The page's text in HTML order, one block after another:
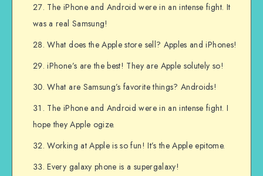
The iPhone and Android were in an intense fight. It
was a real Samsung!
What does the Apple store sell? Apples and iPhones!
iPhone’s are the best! They are Apple solutely so!
What are Samsung’s favorite things? Androids!
The iPhone and Android were in an intense fight. I
hope they Apple ogize.
Working at Apple is so fun! It’s the Apple epitome.
Every galaxy phone is a supergalaxy!